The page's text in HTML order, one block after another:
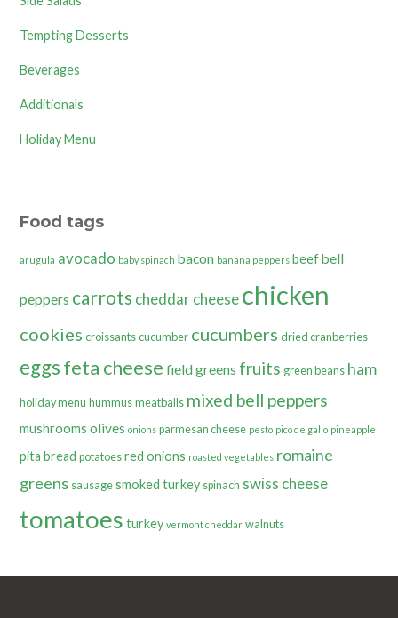
Tempting Desserts
Beverages
Additionals
Holiday Menu
Food tags
arugula avocado baby spinach bacon banana peppers beefbell
peppers carrots cheddar cheesechicken
cookies croissants cucumber cucumbers dried cranberries
eggsfeta cheese field greens fruits green beans ham
holiday menu hummus meatballs mixed bell peppers
mushrooms olives onions parmesan cheese pesto pico de gallo pineapple
pita bread potatoes red onions roasted vegetables romaine
greens sausage smoked turkey spinach swiss cheese
tomatoes turkey vermont cheddar walnuts